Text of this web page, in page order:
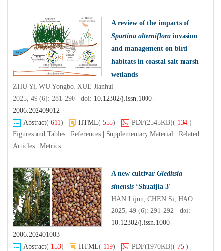
A review of the impacts of
Spartina alterniflora invasion
and management on bird
habitats in coastal salt marsh
wetlands
ZHU Yi, WU Yongbo, XUE Jianhui
2025, 49 (6): 281-290 doi: 10.12302/j.issn.1000-
2006.202409012
Abstract( 611) HTML( 555) PDF(2545KB)( 134 )
Figures and Tables
References Supplementary Material
Related
Articles
Metrics
A new cultivar Gleditsia
sinensis ‘Shuaijia 3'
HAN Lijun, CHEN Si, HAO Xiangchun, ZHOU Shuai, REN Da
2025, 49 (6): 291-292 doi:
10.12302/j.issn.1000-
2006.202401003
Abstract( 153) HTML( 119) PDF(1970KB)( 75 )